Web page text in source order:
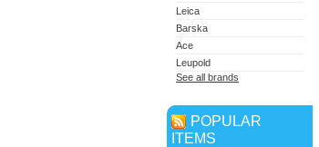
Leica
Barska
Ace
Leupold
See all brands
POPULAR
ITEMS